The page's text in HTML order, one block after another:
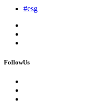
#esg
FollowUs